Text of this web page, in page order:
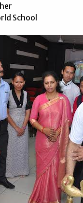
School